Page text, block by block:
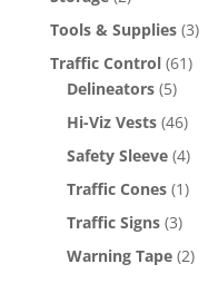
Tools & Supplies (3)
Traffic Control (61)
Delineators (5)
Hi-Viz Vests (46)
Safety Sleeve (4)
Traffic Cones (1)
Traffic Signs (3)
Warning Tape (2)